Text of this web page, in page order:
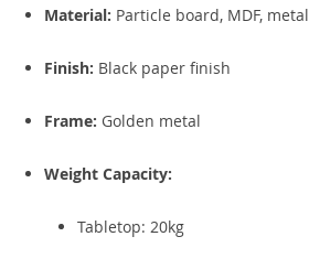
Material: Particle board, MDF, metal
Finish: Black paper finish
Frame: Golden metal
Weight Capacity:
Tabletop: 20kg